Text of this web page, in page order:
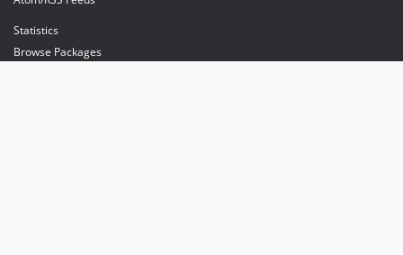
Statistics
Browse Packages